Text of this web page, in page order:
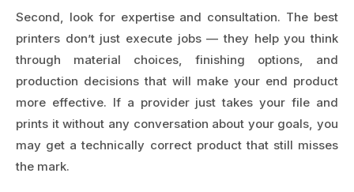
Second, look for expertise and consultation. The best
printers don’t just execute jobs — they help you think
through material choices, finishing options, and
production decisions that will make your end product
more effective. If a provider just takes your file and
prints it without any conversation about your goals, you
may get a technically correct product that still misses
the mark.